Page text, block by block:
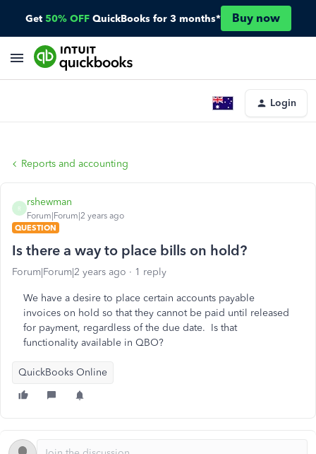
Get 50% OFF QuickBooks for 3 months* Buy now
Login
Reports and accounting
R
rshewman
Forum|Forum|2 years ago
QUESTION
Is there a way to place bills on hold?
Forum|Forum|2 years ago 1 reply
We have a desire to place certain accounts payable
invoices on hold so that they cannot be paid until released
for payment, regardless of the due date. Is that
functionality available in QBO?
QuickBooks Online